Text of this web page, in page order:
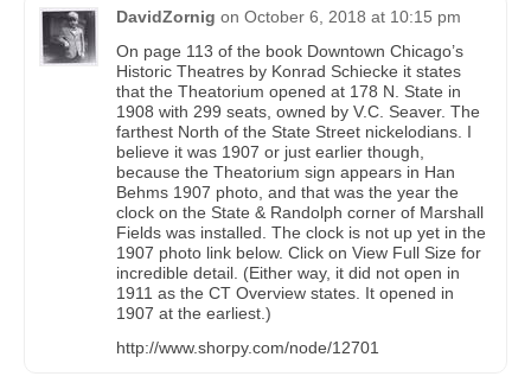
DavidZornig on October 6, 2018 at 10:15 pm
On page 113 of the book Downtown Chicago’s
Historic Theatres by Konrad Schiecke it states
that the Theatorium opened at 178 N. State in
1908 with 299 seats, owned by V.C. Seaver. The
farthest North of the State Street nickelodians. I
believe it was 1907 or just earlier though,
because the Theatorium sign appears in Han
Behms 1907 photo, and that was the year the
clock on the State & Randolph corner of Marshall
Fields was installed. The clock is not up yet in the
1907 photo link below. Click on View Full Size for
incredible detail. (Either way, it did not open in
1911 as the CT Overview states. It opened in
1907 at the earliest.)
http://www.shorpy.com/node/12701